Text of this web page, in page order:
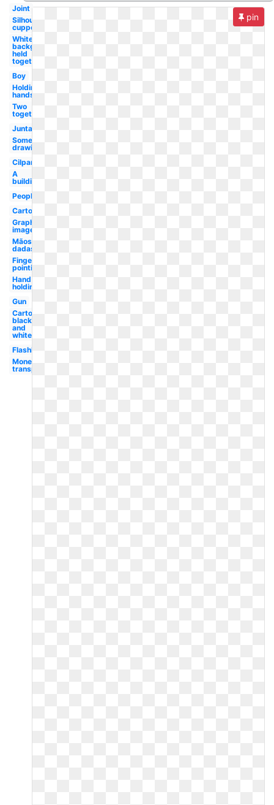
Joint
Silhouette
cupped
White
background
held
together
Boy
Holding
hands
Two
together
Juntas
Something
drawing
Cilpart
A
building
People
Cartoon
Graphic
image
Mãos
dadas
Finger
pointing
Hand
holding
Gun
Cartoon
black
and
white
Flashlight
Money
transparent
pin